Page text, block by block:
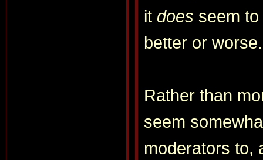
it does seem
better or worse.
Rather than
seem
moderators to,